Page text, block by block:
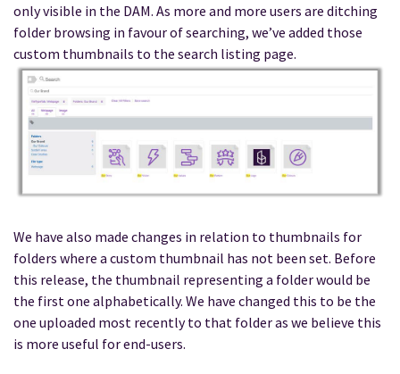
only visible in the DAM. As more and more users are ditching
folder browsing in favour of searching, we’ve added those
custom thumbnails to the search listing page.
We have also made changes in relation to thumbnails for
folders where a custom thumbnail has not been set. Before
this release, the thumbnail representing a folder would be
the first one alphabetically. We have changed this to be the
one uploaded most recently to that folder as we believe this
is more useful for end-users.